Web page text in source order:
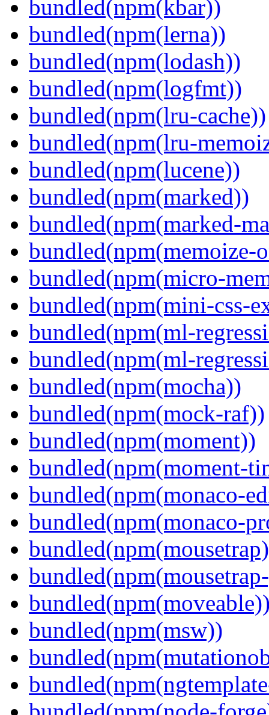
bundled(npm(kbar))
bundled(npm(lerna))
bundled(npm(lodash))
bundled(npm(logfmt))
bundled(npm(lru-cache))
bundled(npm(lru-
bundled(npm(lucene))
bundled(npm(marked))
bundled(npm(marked-
bundled(npm(memoize-
bundled(npm(micro-
bundled(npm(mini-css-
bundled(npm(ml-
bundled(npm(ml-
bundled(npm(mocha))
bundled(npm(mock-raf))
bundled(npm(moment))
bundled(npm(moment-
bundled(npm(monaco-
bundled(npm(monaco-
bundled(npm(msw))